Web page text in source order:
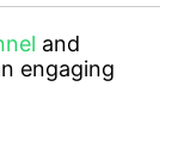
and
engaging